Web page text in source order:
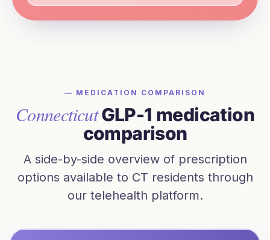
— MEDICATION COMPARISON
ConnecticutGLP-1 medication
comparison
A side-by-side overview of prescription
options available to CT residents through
our telehealth platform.